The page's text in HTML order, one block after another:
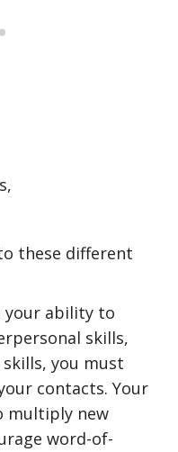
these different
your ability to
skills,
you must
contacts. Your
multiply new
word-of-